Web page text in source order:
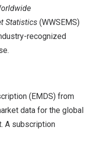
Statistics (WWSEMS)
recognized
(EMDS) from
data for the global
A subscription